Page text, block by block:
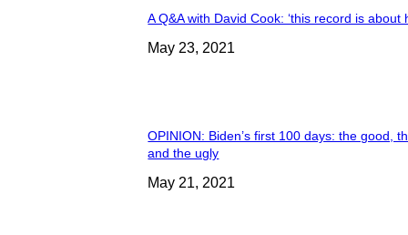
A Q&A with David Cook: ‘this record is about
May 23, 2021
OPINION: Biden’s first 100 days: the good,
and the ugly
May 21, 2021